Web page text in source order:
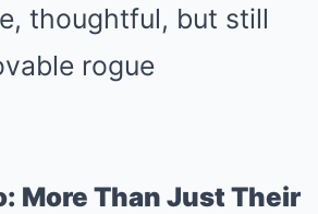
thoughtful, but still
rogue
More Than Just Their